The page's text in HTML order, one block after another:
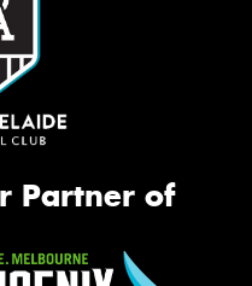
Partner of